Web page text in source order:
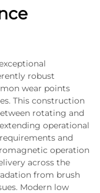
robust
wear points
This construction
rotating and
operational
and
operation
across the
from brush
Modern low